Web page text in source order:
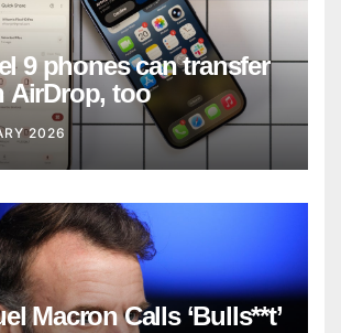
9 phones can transfer
AirDrop, too
2026
Macron Calls ‘Bulls**t’